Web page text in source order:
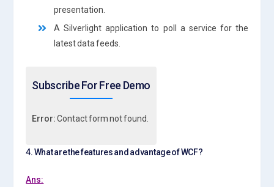
presentation.
A Silverlight application to poll a service for the
latest data feeds.
Subscribe For Free Demo
Error:Contact form not found.
4. What are the features and advantage of WCF?
Ans: